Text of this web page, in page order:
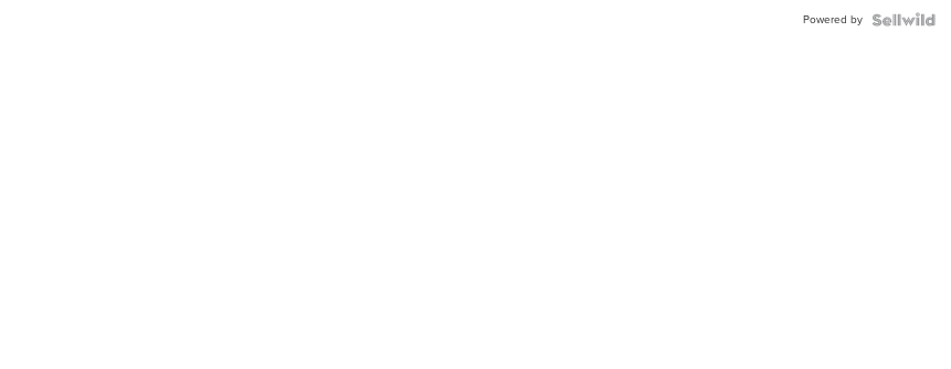
Powered by